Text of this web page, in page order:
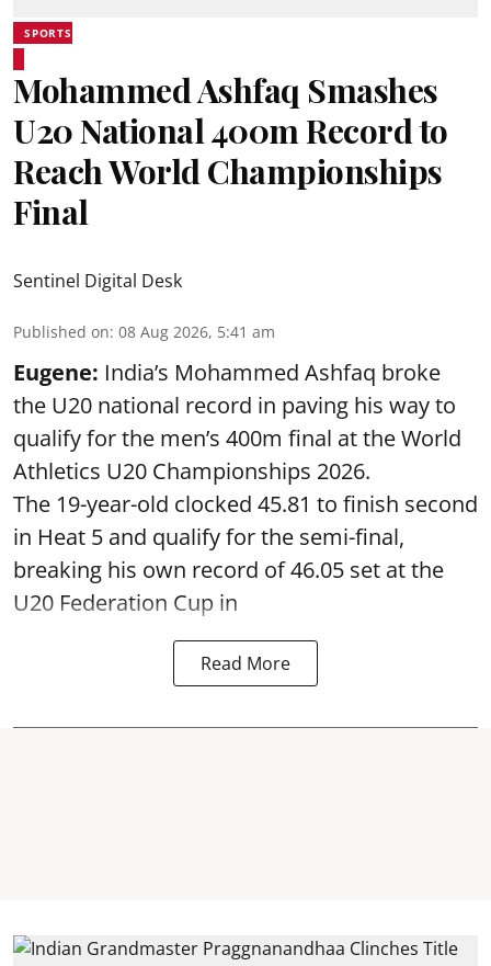
SPORTS
Mohammed Ashfaq Smashes
U20 National 400m Record to
Reach World Championships
Final
Sentinel Digital Desk
Published on: 08 Aug 2026, 5:41 am
Eugene: India’s Mohammed Ashfaq broke
the U20 national record in paving his way to
qualify for the men’s 400m final at the World
Athletics U20 Championships 2026.
The 19-year-old clocked 45.81 to finish second
in Heat 5 and qualify for the semi-final,
breaking his own record of 46.05 set at the
U20 Federation Cup in
Read More